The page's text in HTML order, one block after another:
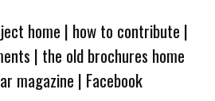
home | how to contribute |
| the old brochures home
magazine | Facebook